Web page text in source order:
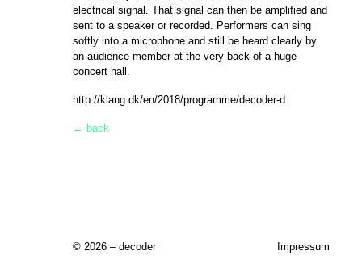
electrical signal. That signal can then be amplified and
sent to a speaker or recorded. Performers can sing
softly into a microphone and still be heard clearly by
an audience member at the very back of a huge
concert hall.
http://klang.dk/en/2018/programme/decoder-d
← back
© 2026 – decoder Impressum